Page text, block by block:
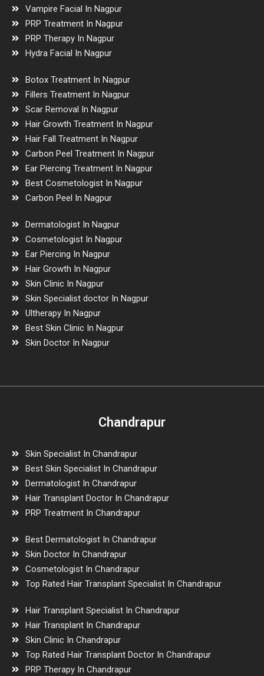
Vampire Facial In Nagpur
PRP Treatment In Nagpur
PRP Therapy In Nagpur
Hydra Facial In Nagpur
Botox Treatment In Nagpur
Fillers Treatment In Nagpur
Scar Removal In Nagpur
Hair Growth Treatment In Nagpur
Hair Fall Treatment In Nagpur
Carbon Peel Treatment In Nagpur
Ear Piercing Treatment In Nagpur
Best Cosmetologist In Nagpur
Carbon Peel In Nagpur
Dermatologist In Nagpur
Cosmetologist In Nagpur
Ear Piercing In Nagpur
Hair Growth In Nagpur
Skin Clinic In Nagpur
Skin Specialist doctor In Nagpur
Ultherapy In Nagpur
Best Skin Clinic In Nagpur
Skin Doctor In Nagpur
Chandrapur
Skin Specialist In Chandrapur
Best Skin Specialist In Chandrapur
Dermatologist In Chandrapur
Hair Transplant Doctor In Chandrapur
PRP Treatment In Chandrapur
Best Dermatologist In Chandrapur
Skin Doctor In Chandrapur
Cosmetologist In Chandrapur
Top Rated Hair Transplant Specialist In Chandrapur
Hair Transplant Specialist In Chandrapur
Hair Transplant In Chandrapur
Skin Clinic In Chandrapur
Top Rated Hair Transplant Doctor In Chandrapur
PRP Therapy In Chandrapur